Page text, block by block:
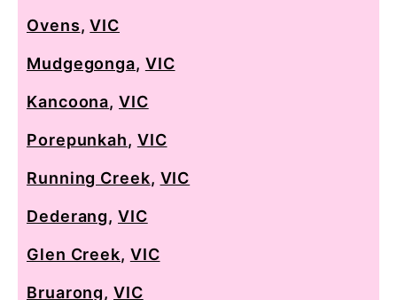
Ovens,VIC
Mudgegonga, VIC
Kancoona,VIC
Porepunkah, VIC
Running Creek, VIC
Dederang,VIC
Glen Creek, VIC
Bruarong,VIC